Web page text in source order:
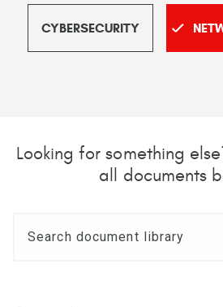
CYBERSECURITY
Looking for something
all documents